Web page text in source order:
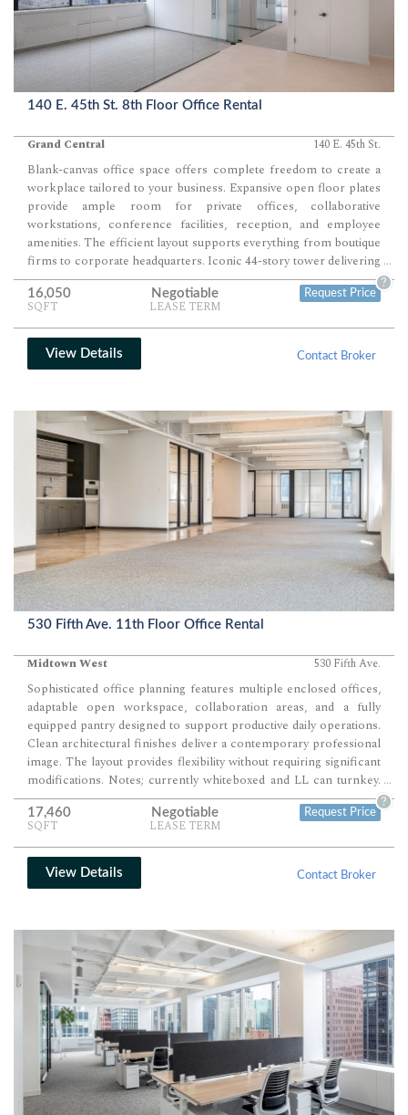
140 E. 45th St. 8th Floor Office Rental
Grand Central 140 E. 45th St.
Blank-canvas office space offers complete freedom to create a
workplace tailored to your business. Expansive open floor plates
provide ample room for private offices, collaborative
workstations, conference facilities, reception, and employee
amenities. The efficient layout supports everything from boutique
firms to corporate headquarters. Iconic 44-story tower delivering
664,000 SF of Class A office space.
...
16,050
SQFT
Negotiable
LEASE TERM
Request Price
?
View Details Contact Broker
530 Fifth Ave. 11th Floor Office Rental
Midtown West 530 Fifth Ave.
Sophisticated office planning features multiple enclosed offices,
adaptable open workspace, collaboration areas, and a fully
equipped pantry designed to support productive daily operations.
Clean architectural finishes deliver a contemporary professional
image. The layout provides flexibility without requiring significant
modifications. Notes; currently whiteboxed and LL can turnkey.
Modern prebuilt office space presents an exceptional
opportunity for companies seeking a polished headquarters in the
heart of Midtown.
...
17,460
SQFT
Negotiable
LEASE TERM
Request Price
?
View Details Contact Broker